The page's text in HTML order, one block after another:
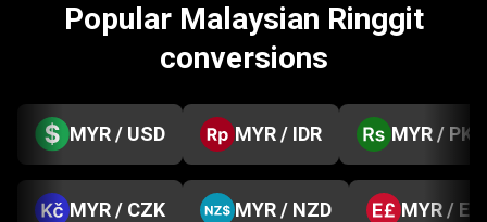
Popular Malaysian Ringgit
conversions
MYR / USD MYR / IDR MYR / PKR
MYR / CZK MYR / NZD MYR /